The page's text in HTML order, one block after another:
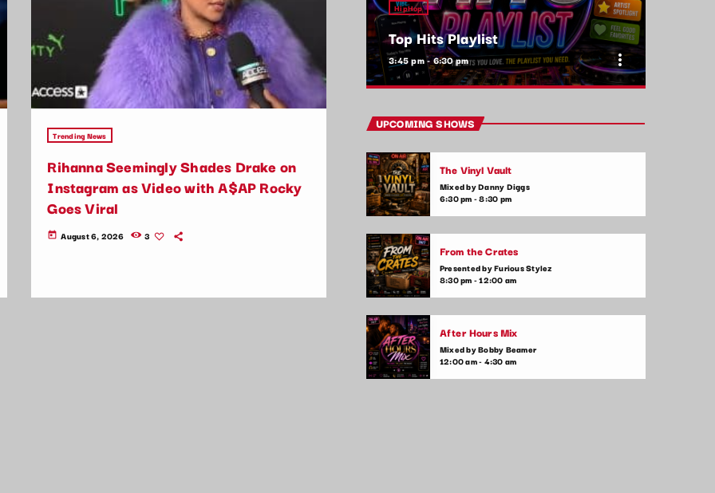
Trending News
Rihanna Seemingly Shades Drake on
Instagram as Video with A$AP Rocky
Goes Viral
today August 6, 2026 3
HipHop
Top Hits Playlist
3:45 pm - 6:30 pm more_vert
Top Hits Playlist
Your weekly go-to show for the ultimate
chart rundown! Join us every week as we
count down the top 10 songs taking over
behind the hits and play your favorites along
the way.
UPCOMING SHOWS
The Vinyl Vault
Mixed by Danny Diggs
6:30 pm - 8:30 pm
From the Crates
Presented by Furious Stylez
8:30 pm - 12:00 am
After Hours Mix
Mixed by Bobby Beamer
12:00 am - 4:30 am